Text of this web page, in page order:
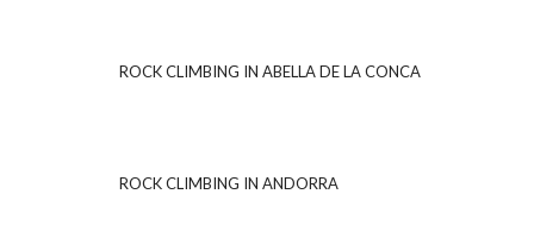
ROCK CLIMBING IN ABELLA DE LA CONCA
ROCK CLIMBING IN ANDORRA